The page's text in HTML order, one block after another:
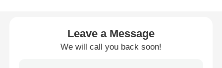
Leave a Message
We will call you back soon!